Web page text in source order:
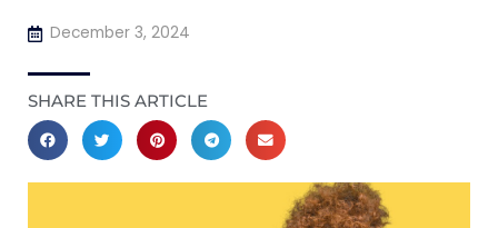
December 3, 2024
SHARE THIS ARTICLE